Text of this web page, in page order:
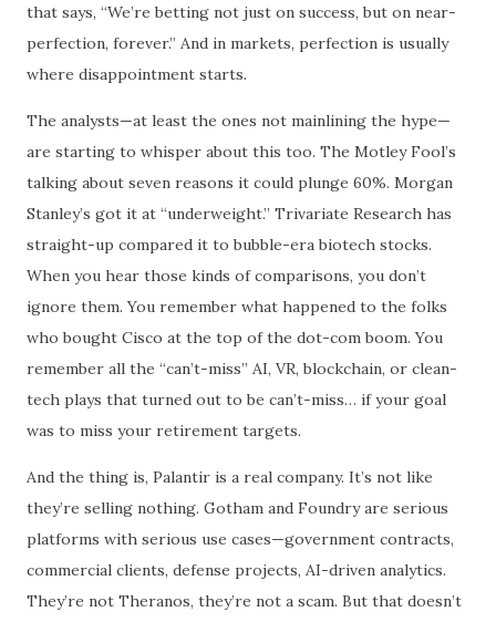
that says, “We’re betting not just on success, but on near-
perfection, forever.” And in markets, perfection is usually
where disappointment starts.
The analysts—at least the ones not mainlining the hype—
are starting to whisper about this too. The Motley Fool’s
talking about seven reasons it could plunge 60%. Morgan
Stanley’s got it at “underweight.” Trivariate Research has
straight-up compared it to bubble-era biotech stocks.
When you hear those kinds of comparisons, you don’t
ignore them. You remember what happened to the folks
who bought Cisco at the top of the dot-com boom. You
remember all the “can’t-miss” AI, VR, blockchain, or clean-
tech plays that turned out to be can’t-miss… if your goal
was to miss your retirement targets.
And the thing is, Palantir is a real company. It’s not like
they’re selling nothing. Gotham and Foundry are serious
platforms with serious use cases—government contracts,
commercial clients, defense projects, AI-driven analytics.
They’re not Theranos, they’re not a scam. But that doesn’t